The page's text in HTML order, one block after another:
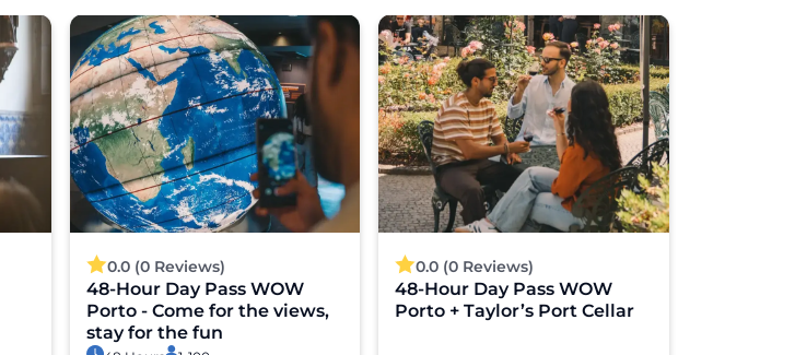
0.0 (0 Reviews)
48-Hour Day Pass WOW
Porto - Come for the views,
stay for the fun
0.0 (0 Reviews)
48-Hour Day Pass WOW
Porto + Taylor’s Port Cellar